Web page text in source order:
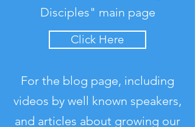
Disciples" main page
Click Here
For the blog page, including
videos by well known speakers,
and articles about growing our